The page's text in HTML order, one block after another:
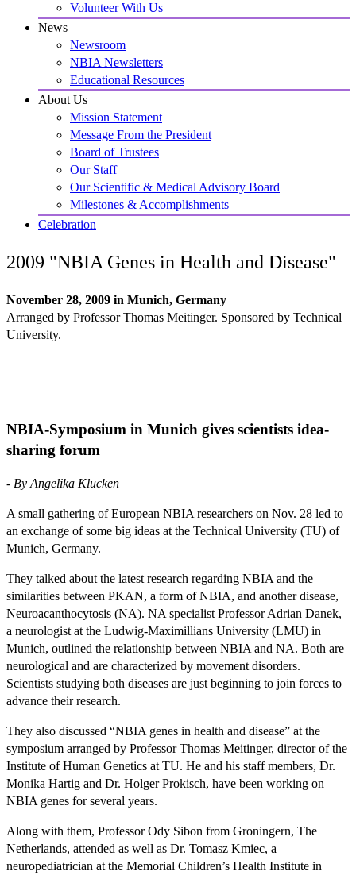
Volunteer With Us
News
Newsroom
NBIA Newsletters
Educational Resources
About Us
Mission Statement
Message From the President
Board of Trustees
Our Staff
Our Scientific & Medical Advisory Board
Milestones & Accomplishments
Celebration
2009 "NBIA Genes in Health and Disease"
November 28, 2009 in Munich, Germany
Arranged by Professor Thomas Meitinger. Sponsored by Technical
University.
NBIA-Symposium in Munich gives scientists idea-
sharing forum
- By Angelika Klucken
A small gathering of European NBIA researchers on Nov. 28 led to
an exchange of some big ideas at the Technical University (TU) of
Munich, Germany.
They talked about the latest research regarding NBIA and the
similarities between PKAN, a form of NBIA, and another disease,
Neuroacanthocytosis (NA). NA specialist Professor Adrian Danek,
a neurologist at the Ludwig-Maximillians University (LMU) in
Munich, outlined the relationship between NBIA and NA. Both are
neurological and are characterized by movement disorders.
Scientists studying both diseases are just beginning to join forces to
advance their research.
They also discussed “NBIA genes in health and disease” at the
symposium arranged by Professor Thomas Meitinger, director of the
Institute of Human Genetics at TU. He and his staff members, Dr.
Monika Hartig and Dr. Holger Prokisch, have been working on
NBIA genes for several years.
Along with them, Professor Ody Sibon from Groningern, The
Netherlands, attended as well as Dr. Tomasz Kmiec, a
neuropediatrician at the Memorial Children’s Health Institute in